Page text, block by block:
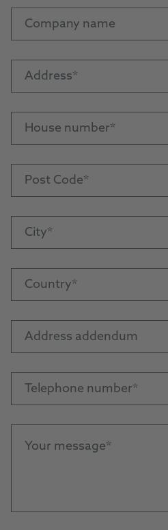
Company name
Address
House number
Post Code
City
Country
Address addendum
Telephone number
Your message